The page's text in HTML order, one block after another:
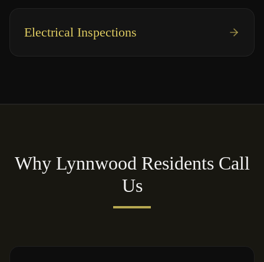
Electrical Inspections
Why Lynnwood Residents Call
Us